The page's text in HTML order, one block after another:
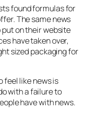
found formulas for
The same news
on their website
have taken over,
sized packaging for
feel like news is
with a failure to
have with news.